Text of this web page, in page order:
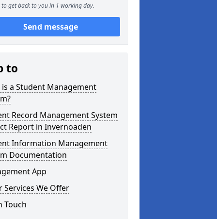
to get back to you in 1 working day.
Send message
to
is a Student Management
Record Management System
Report in Invernoaden
Information Management
Documentation
App
Services We Offer
Touch